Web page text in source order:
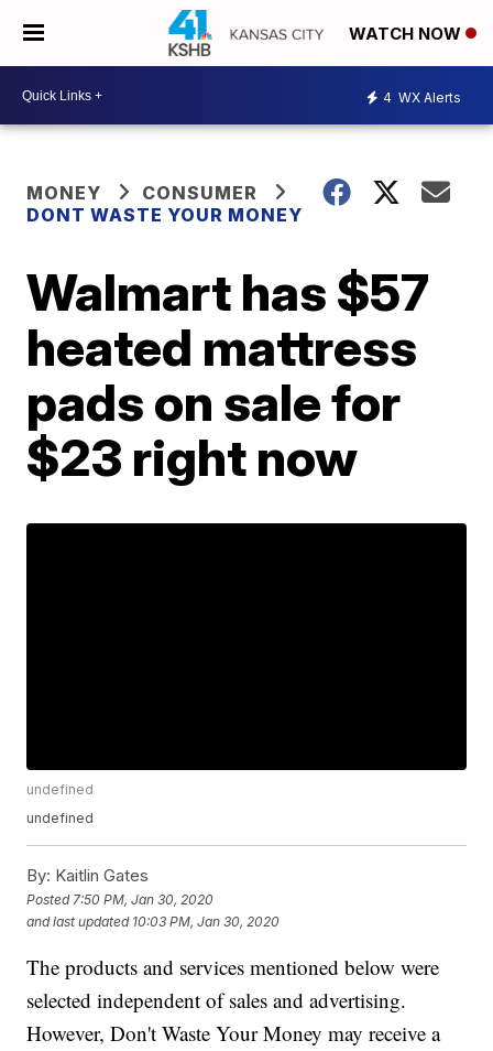
WATCH NOW
4 WX Alerts
MONEY
CONSUMER
DONT WASTE YOUR MONEY
Walmart has $57
heated mattress
pads on sale for
$23 right now
undefined
undefined
By: Kaitlin Gates
Posted 7:50 PM, Jan 30, 2020
and last updated 10:03 PM, Jan 30, 2020
The products and services mentioned below were
selected independent of sales and advertising.
However, Don't Waste Your Money may receive a